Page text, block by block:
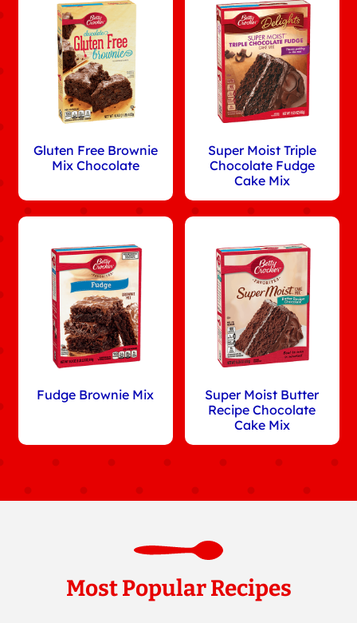
Gluten Free Brownie
Mix Chocolate
Super Moist Triple
Chocolate Fudge
Cake Mix
Fudge Brownie Mix
Super Moist Butter
Recipe Chocolate
Cake Mix
Most Popular Recipes